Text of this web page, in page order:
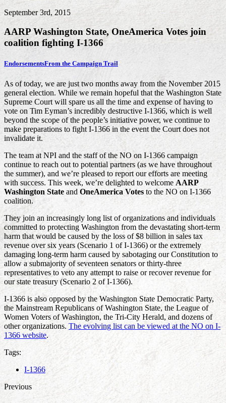
September 3rd, 2015
AARP Washington State, OneAmerica Votes join
coalition fighting I-1366
EndorsementsFrom the Campaign Trail
As of today, we are just two months away from the November 2015
general election. While we remain hopeful that the Washington State
Supreme Court will spare us all the time and expense of having to
vote on Tim Eyman’s incredibly destructive I-1366, which is well
beyond the scope of the people’s initiative power, we continue to
make preparations to fight I-1366 in the event the Court does not
invalidate it.
The team at NPI and the staff of the NO on I-1366 campaign
continue to reach out to potential partners (as we have throughout
the summer), and we’re pleased to report our efforts are meeting
with success. This week, we’re delighted to welcome AARP
Washington State and OneAmerica Votes to the NO on I-1366
coalition.
They join an increasingly long list of organizations and individuals
committed to protecting Washington from the devastating short-term
harm that would be caused by the loss of $8 billion in sales tax
revenue over six years (Scenario 1 of I-1366) or the extremely
damaging long-term harm caused by sabotaging our Constitution to
allow a submajority of seventeen senators or thirty-three
representatives to veto any attempt to raise or recover revenue for
our state treasury (Scenario 2 of I-1366).
I-1366 is also opposed by the Washington State Democratic Party,
the Mainstream Republicans of Washington State, the League of
Women Voters of Washington, the Tri-City Herald, and dozens of
other organizations. The evolving list can be viewed at the NO on I-
1366 website.
Tags:
I-1366
Previous